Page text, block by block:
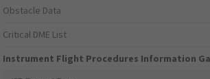
Obstacle Data
Critical DME List
Instrument Flight Procedures Information